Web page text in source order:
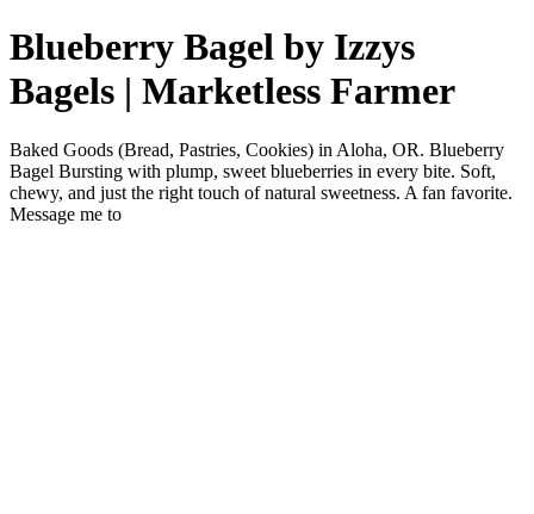
Blueberry Bagel by Izzys
Bagels | Marketless Farmer
Baked Goods (Bread, Pastries, Cookies) in Aloha, OR. Blueberry
Bagel Bursting with plump, sweet blueberries in every bite. Soft,
chewy, and just the right touch of natural sweetness. A fan favorite.
Message me to